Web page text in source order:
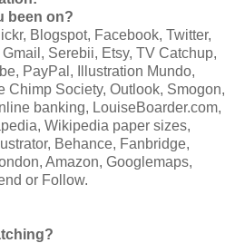
been on?
Blogspot, Facebook, Twitter,
Serebii, Etsy, TV Catchup,
PayPal, Illustration Mundo,
Chimp Society, Outlook, Smogon,
banking, LouiseBoarder.com,
Wikipedia paper sizes,
Behance, Fanbridge,
Amazon, Googlemaps,
or Follow.